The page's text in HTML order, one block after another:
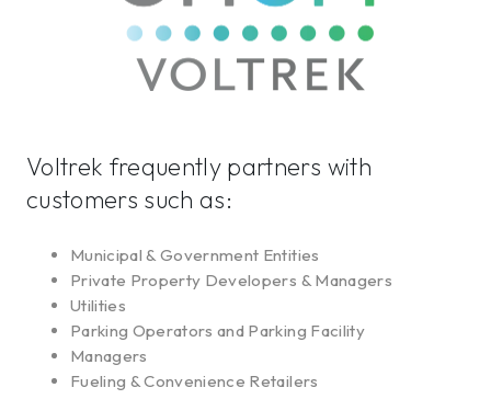
Voltrek frequently partners with
customers such as:
Municipal & Government Entities
Private Property Developers & Managers
Utilities
Parking Operators and Parking Facility
Managers
Fueling & Convenience Retailers